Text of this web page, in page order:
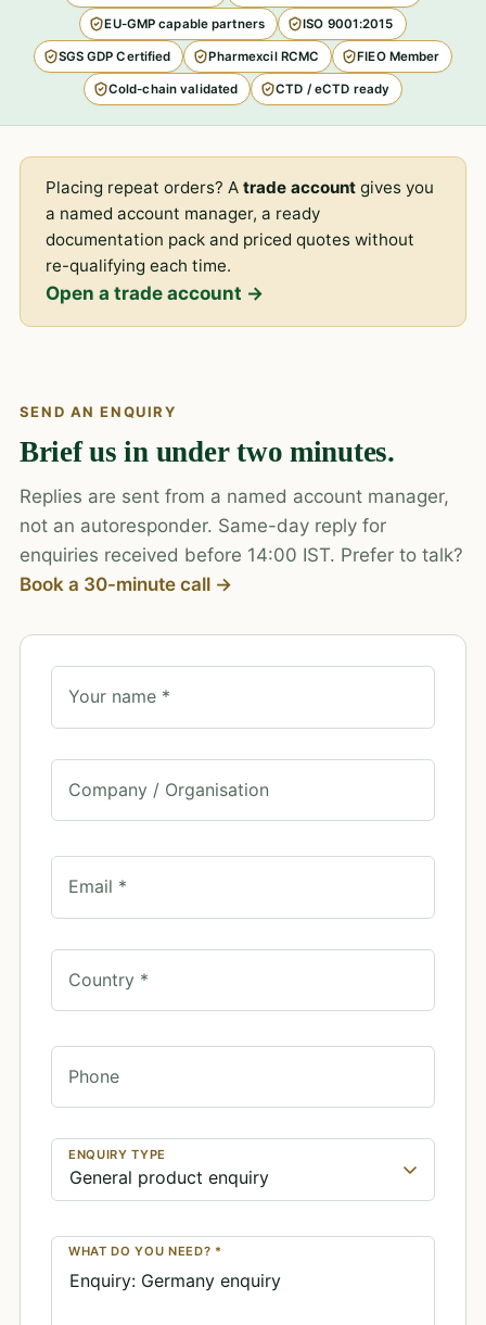
EU-GMP capable partners ISO 9001:2015
SGS GDP Certified Pharmexcil RCMC FIEO Member
Cold-chain validated CTD / eCTD ready
Placing repeat orders? Atrade account gives you
a named account manager, a ready
documentation pack and priced quotes without
re-qualifying each time.
Open a trade account →
SEND AN ENQUIRY
Brief us in under two minutes.
Replies are sent from a named account manager,
not an autoresponder. Same-day reply for
enquiries received before 14:00 IST. Prefer to talk?
Book a 30-minute call →
Your name *
Company / Organisation
Email *
Country *
Phone
ENQUIRY TYPE
WHAT DO YOU NEED? *